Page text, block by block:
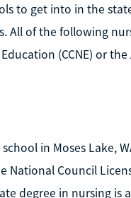
to get into in the
All of the following
(CCNE) or
in Moses Lake,
National Council
degree in nursing is